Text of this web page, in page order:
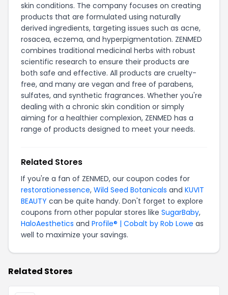
skin conditions. The company focuses on creating
products that are formulated using naturally
derived ingredients, targeting issues such as acne,
rosacea, eczema, and hyperpigmentation. ZENMED
combines traditional medicinal herbs with robust
scientific research to ensure their products are
both safe and effective. All products are cruelty-
free, and many are vegan and free of parabens,
sulfates, and synthetic fragrances. Whether you're
dealing with a chronic skin condition or simply
aiming for a healthier complexion, ZENMED has a
range of products designed to meet your needs.
Related Stores
If you're a fan of ZENMED, our coupon codes for
restorationessence, Wild Seed Botanicals and KUVIT
BEAUTY can be quite handy. Don't forget to explore
coupons from other popular stores like SugarBaby,
HaloAesthetics and Profile® | Cobalt by Rob Lowe as
well to maximize your savings.
Related Stores